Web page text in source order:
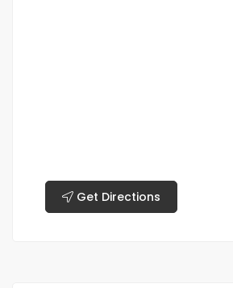
Get Directions